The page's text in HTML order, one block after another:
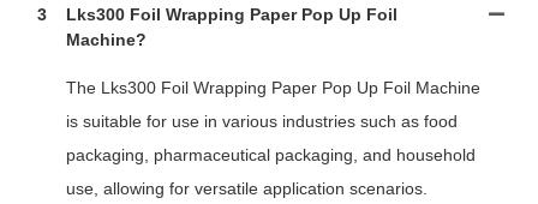
3
Lks300 Foil Wrapping Paper Pop Up Foil
Machine?
The Lks300 Foil Wrapping Paper Pop Up Foil Machine
is suitable for use in various industries such as food
packaging, pharmaceutical packaging, and household
use, allowing for versatile application scenarios.